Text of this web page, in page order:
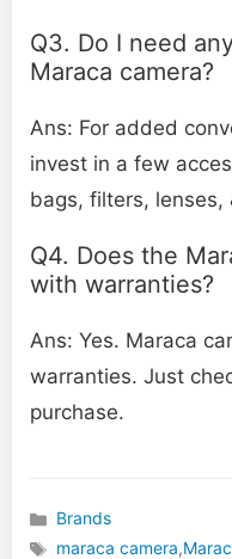
Q3. Do I need
Maraca camera?
Ans: For added
invest in a few
bags, filters, lenses,
Q4. Does the
with warranties?
Ans: Yes. Maraca
warranties. Just
purchase.
Categories
Brands
maraca camera,